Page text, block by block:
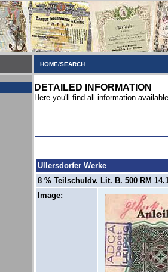
HOME/SEARCH
DETAILED INFORMATION
Here you'll find all information
Ullersdorfer Werke
8 % Teilschuldv. Lit. B. 500 RM
Image: